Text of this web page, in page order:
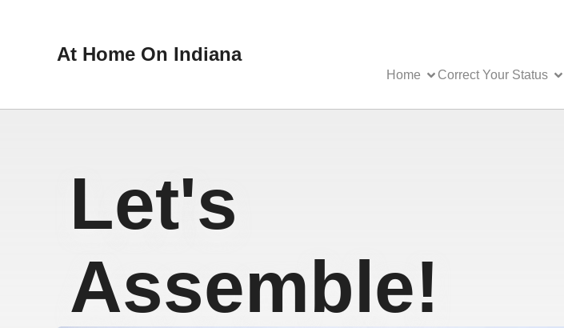
At Home On Indiana
Home Correct Your Status
Let's
Assemble!